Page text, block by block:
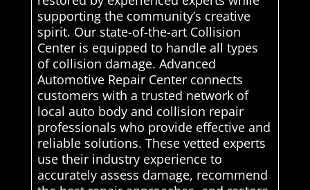
supporting the community’s creative
spirit. Our state-of-the-art Collision
Center is equipped to handle all types
of collision damage. Advanced
Automotive Repair Center connects
customers with a trusted network of
local auto body and collision repair
professionals who provide effective and
reliable solutions. These vetted experts
use their industry experience to
accurately assess damage, recommend